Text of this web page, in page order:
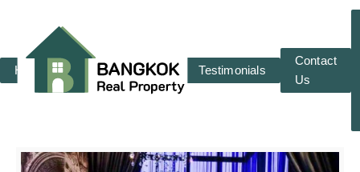
Home RENT SALE Testimonials
Contact
Us